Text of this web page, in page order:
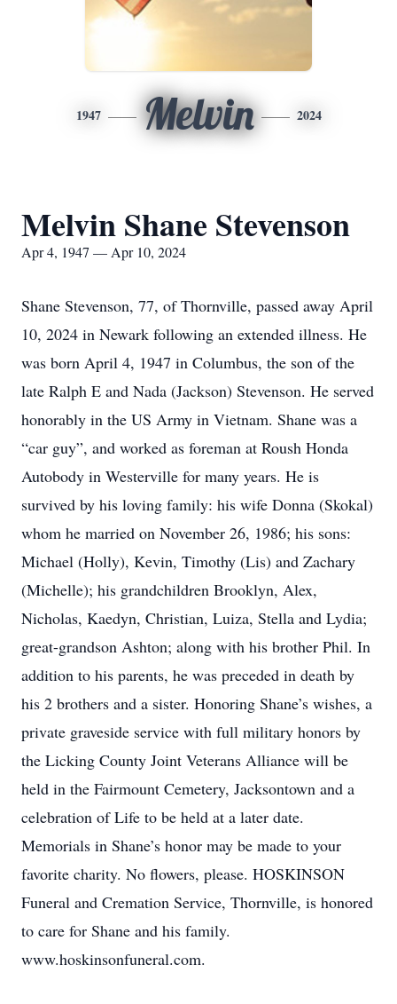
1947 Melvin 2024
Melvin Shane Stevenson
Apr 4, 1947 — Apr 10, 2024
Shane Stevenson, 77, of Thornville, passed away April
10, 2024 in Newark following an extended illness. He
was born April 4, 1947 in Columbus, the son of the
late Ralph E and Nada (Jackson) Stevenson. He served
honorably in the US Army in Vietnam. Shane was a
“car guy”, and worked as foreman at Roush Honda
Autobody in Westerville for many years. He is
survived by his loving family: his wife Donna (Skokal)
whom he married on November 26, 1986; his sons:
Michael (Holly), Kevin, Timothy (Lis) and Zachary
(Michelle); his grandchildren Brooklyn, Alex,
Nicholas, Kaedyn, Christian, Luiza, Stella and Lydia;
great-grandson Ashton; along with his brother Phil. In
addition to his parents, he was preceded in death by
his 2 brothers and a sister. Honoring Shane’s wishes, a
private graveside service with full military honors by
the Licking County Joint Veterans Alliance will be
held in the Fairmount Cemetery, Jacksontown and a
celebration of Life to be held at a later date.
Memorials in Shane’s honor may be made to your
favorite charity. No flowers, please. HOSKINSON
Funeral and Cremation Service, Thornville, is honored
to care for Shane and his family.
www.hoskinsonfuneral.com.